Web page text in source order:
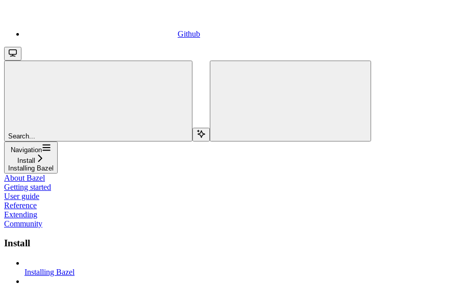
Github
Search...
Navigation
Install
Installing Bazel
About Bazel
Getting started
User guide
Reference
Extending
Community
Install
Installing Bazel